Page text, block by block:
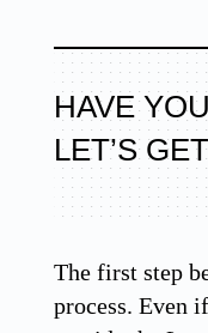
HAVE
LET’S
The first step
process. Even